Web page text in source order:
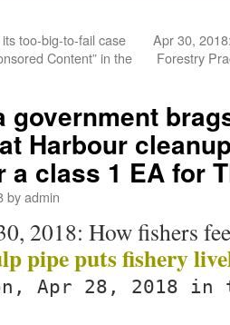
too-big-to-fail case
Content” in the
Apr 30,
Forestry
government
Harbour
class 1 EA for
byadmin
2018: How fishers
pipe puts fishery
Apr 28, 2018 in